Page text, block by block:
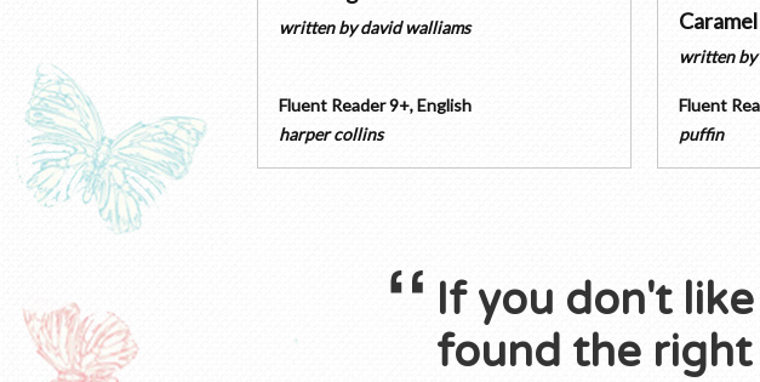
Fluent Reader 9+,English
written bydavid walliams
harper collins
Caramel
Fluent
written by
puffin
If you don't
found the right